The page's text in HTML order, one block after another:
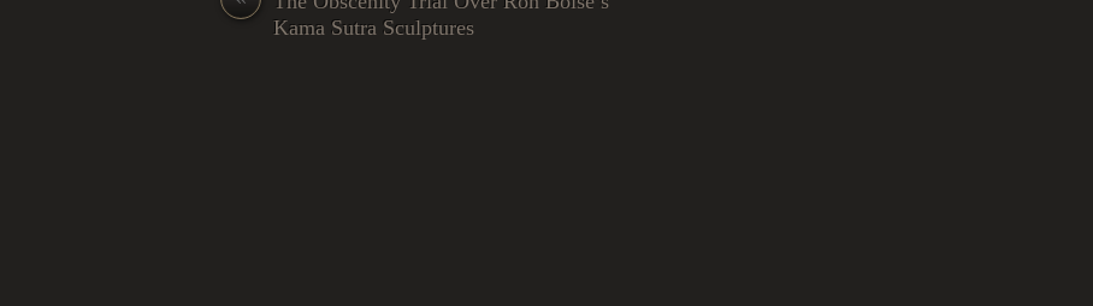
Kama Sutra Sculptures